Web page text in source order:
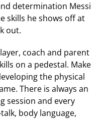
determination Messi
skills he shows off at
out.
coach and parent
on a pedestal. Make
the physical
There is always an
session and every
body language,